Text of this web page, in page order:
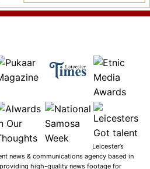
Leicester’s
news & communications agency based in
high-quality news footage for